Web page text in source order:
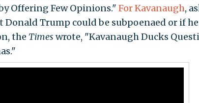
Offering Few Opinions." For Kavanaugh,
Trump could be subpoenaed or if he
the Times wrote, "Kavanaugh Ducks